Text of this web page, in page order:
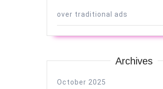
over traditional ads
Archives
October 2025